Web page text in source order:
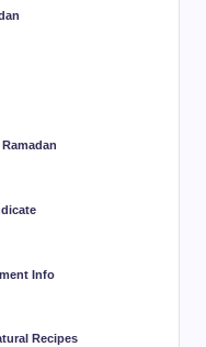
Info
Recipes